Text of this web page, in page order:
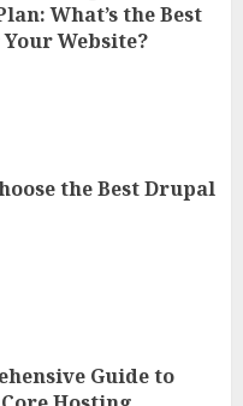
What’s the Best
Website?
the Best Drupal
Guide to